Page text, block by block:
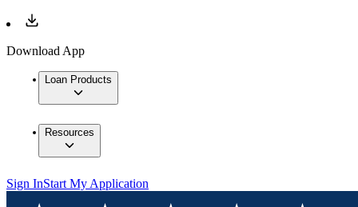
Download App
Loan Products
Resources
Sign InStart My Application